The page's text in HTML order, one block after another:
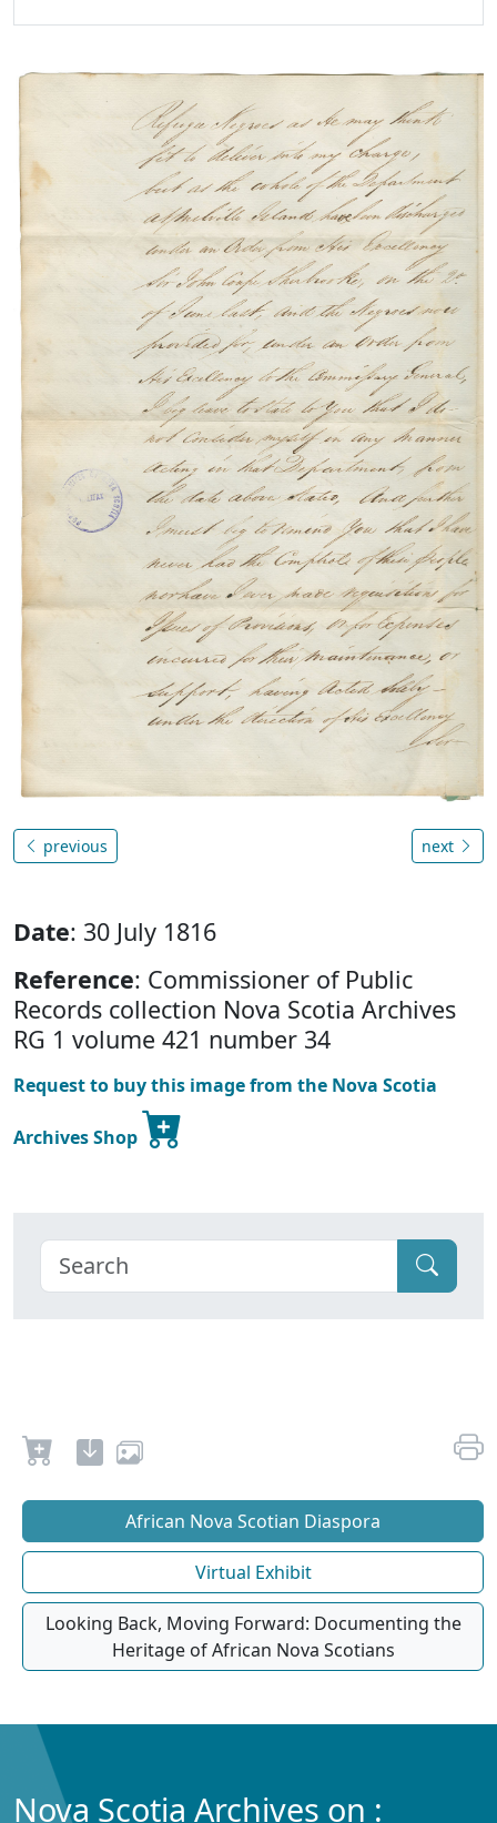
previous next
Date: 30 July 1816
Reference: Commissioner of Public
Records collection Nova Scotia Archives
RG 1 volume 421 number 34
Request to buy this image from the Nova Scotia
Archives Shop
African Nova Scotian Diaspora
Virtual Exhibit
Looking Back, Moving Forward: Documenting the
Heritage of African Nova Scotians
Nova Scotia Archives on :